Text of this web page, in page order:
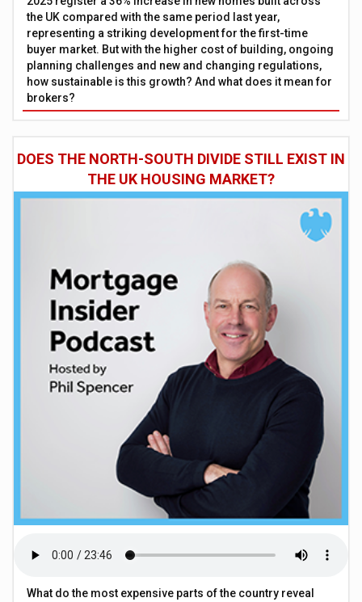
the UK compared with the same period last year,
representing a striking development for the first-time
buyer market. But with the higher cost of building, ongoing
planning challenges and new and changing regulations,
how sustainable is this growth? And what does it mean for
brokers?
DOES THE NORTH-SOUTH DIVIDE STILL EXIST IN
THE UK HOUSING MARKET?
What do the most expensive parts of the country reveal